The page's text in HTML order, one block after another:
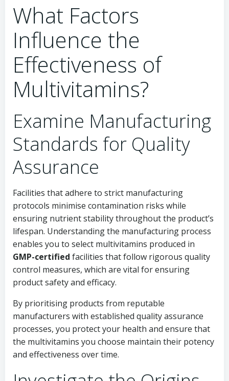
What Factors
Influence the
Effectiveness of
Multivitamins?
Examine Manufacturing
Standards for Quality
Assurance
Facilities that adhere to strict manufacturing
protocols minimise contamination risks while
ensuring nutrient stability throughout the product’s
lifespan. Understanding the manufacturing process
enables you to select multivitamins produced in
GMP-certified facilities that follow rigorous quality
control measures, which are vital for ensuring
product safety and efficacy.
By prioritising products from reputable
manufacturers with established quality assurance
processes, you protect your health and ensure that
the multivitamins you choose maintain their potency
and effectiveness over time.